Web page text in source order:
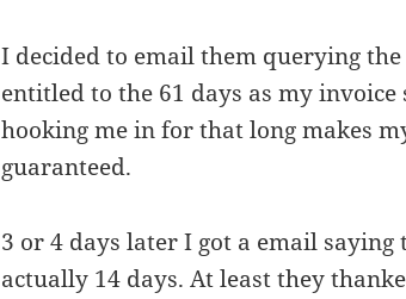
I decided to email them querying
entitled to the 61 days as my invoice
hooking me in for that long makes
guaranteed.
3 or 4 days later I got a email saying
actually 14 days. At least they